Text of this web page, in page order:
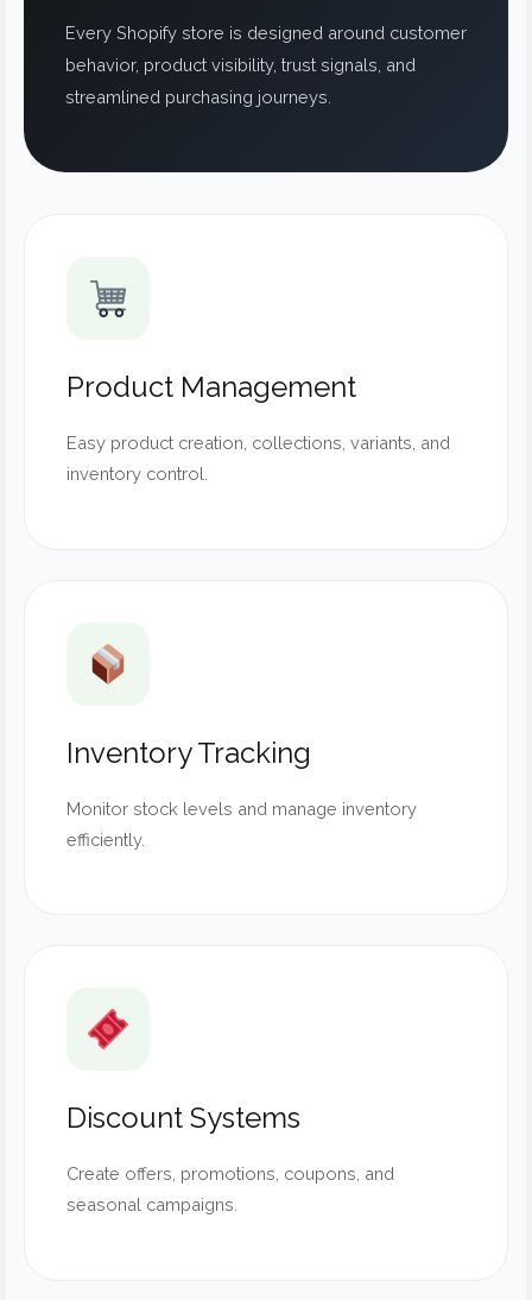
Every Shopify store is designed around customer
behavior, product visibility, trust signals, and
streamlined purchasing journeys.
Product Management
Easy product creation, collections, variants, and
inventory control.
Inventory Tracking
Monitor stock levels and manage inventory
efficiently.
Discount Systems
Create offers, promotions, coupons, and
seasonal campaigns.